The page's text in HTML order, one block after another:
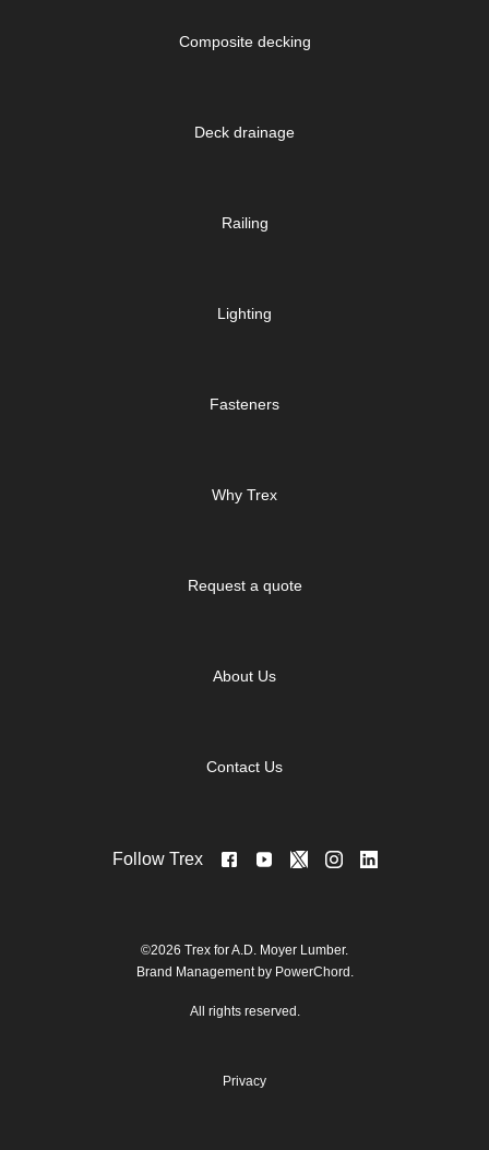
Composite decking
Deck drainage
Railing
Lighting
Fasteners
Why Trex
Request a quote
About Us
Contact Us
Follow Trex
©2026 Trex for A.D. Moyer Lumber.
Brand Management by PowerChord.
All rights reserved.
Privacy